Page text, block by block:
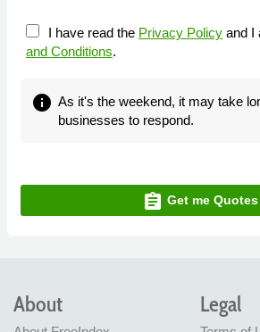
I have read the Privacy Policy and I
and Conditions.
info As it's the weekend, it may take
businesses to respond.
assignment Get me Quotes
About Legal